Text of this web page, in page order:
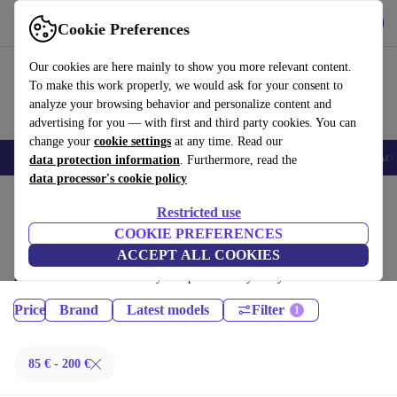
Cookie Preferences
Our cookies are here mainly to show you more relevant content.
To make this work properly, we would ask for your consent to
analyze your browsing behavior and personalize content and
advertising for you — with first and third party cookies. You can
change your cookie settings at any time. Read our
data protection information. Furthermore, read the
data processor's cookie policy
Restricted use
COOKIE PREFERENCES
ACCEPT ALL COOKIES
Use refurbed fast and easy
🎒 Back to school Smartphones Laptops Tablets Smartwatches
Tablets:
Certified refurbished Tablets under 200€ – save up to 40 %. 30-day
returns & 12-month warranty. Shop sustainably today!
Price Brand Latest models Filter
85 € - 200 €